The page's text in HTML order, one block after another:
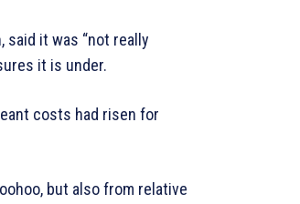
said it was “not really
it is under.
costs had risen for
but also from relative